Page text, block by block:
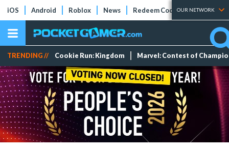
iOS Android Roblox News Redeem Codes Tier Lists
OUR NETWORK
TRENDING // Cookie Run: Kingdom Marvel: Contest of